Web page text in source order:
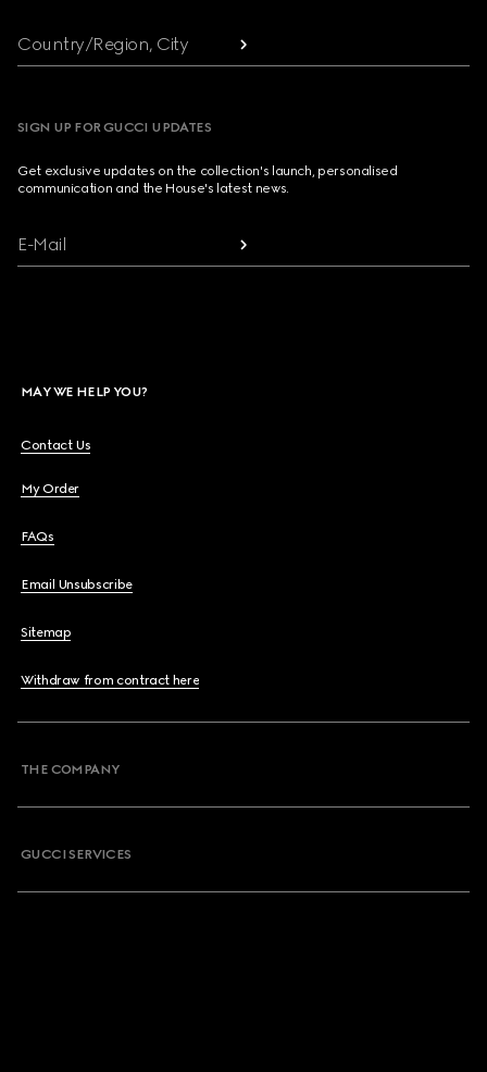
Country/Region, City
SIGN UP FOR GUCCI UPDATES
Get exclusive updates on the collection's launch, personalised
communication and the House's latest news.
E-Mail
MAY WE HELP YOU?
Contact Us
My Order
FAQs
Email Unsubscribe
Sitemap
Withdraw from contract here
THE COMPANY
GUCCI SERVICES